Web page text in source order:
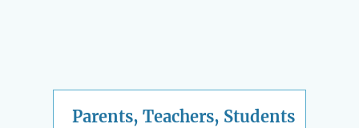
Parents, Teachers, Students